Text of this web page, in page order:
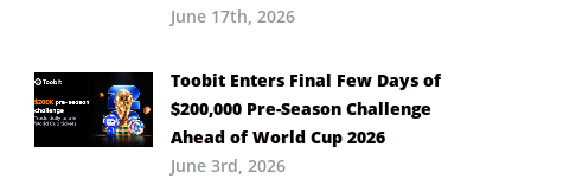
June 17th, 2026
Toobit Enters Final Few Days of
$200,000 Pre-Season Challenge
Ahead of World Cup 2026
June 3rd, 2026